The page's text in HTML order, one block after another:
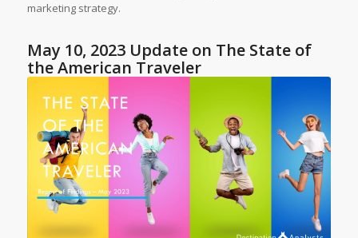
marketing strategy.
May 10, 2023 Update on The State of
the American Traveler